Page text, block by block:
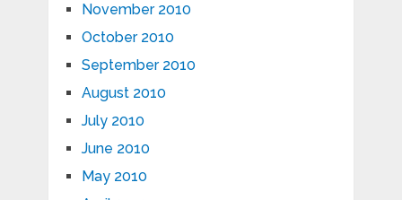
November 2010
October 2010
September 2010
August 2010
July 2010
June 2010
May 2010